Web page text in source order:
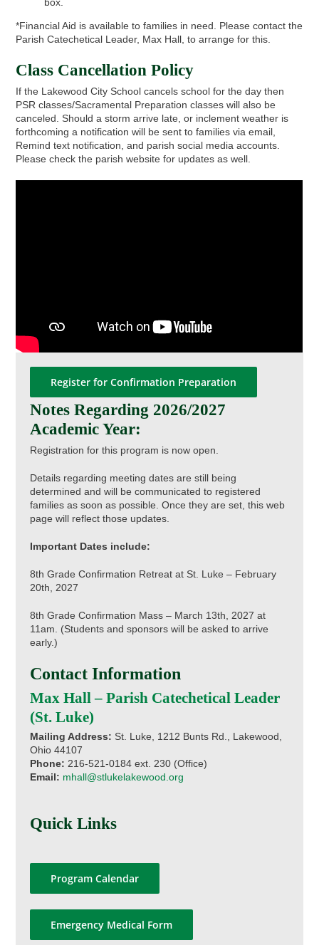
*Financial Aid is available to families in need. Please contact the
Parish Catechetical Leader, Max Hall, to arrange for this.
Class Cancellation Policy
If the Lakewood City School cancels school for the day then
PSR classes/Sacramental Preparation classes will also be
canceled. Should a storm arrive late, or inclement weather is
forthcoming a notification will be sent to families via email,
Remind text notification, and parish social media accounts.
Please check the parish website for updates as well.
Register for Confirmation Preparation
Notes Regarding 2026/2027
Academic Year:
Registration for this program is now open.
Details regarding meeting dates are still being
determined and will be communicated to registered
families as soon as possible. Once they are set, this web
page will reflect those updates.
Important Dates include:
8th Grade Confirmation Retreat at St. Luke – February
20th, 2027
8th Grade Confirmation Mass – March 13th, 2027 at
11am. (Students and sponsors will be asked to arrive
early.)
Contact Information
Max Hall – Parish Catechetical Leader
(St. Luke)
Mailing Address: St. Luke, 1212 Bunts Rd., Lakewood,
Ohio 44107
Phone: 216-521-0184 ext. 230 (Office)
Email: mhall@stlukelakewood.org
Quick Links
Program Calendar
Emergency Medical Form